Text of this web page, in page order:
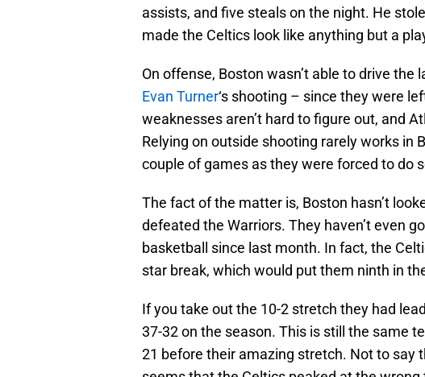
assists, and five steals on the night. He
made the Celtics look like anything but a
On offense, Boston wasn’t able to drive the
Evan Turner‘s shooting – since they were
weaknesses aren’t hard to figure out, and
Relying on outside shooting rarely works in
couple of games as they were forced to do
The fact of the matter is, Boston hasn’t
defeated the Warriors. They haven’t even
basketball since last month. In fact, the
star break, which would put them ninth in
If you take out the 10-2 stretch they had
37-32 on the season. This is still the same
21 before their amazing stretch. Not to say